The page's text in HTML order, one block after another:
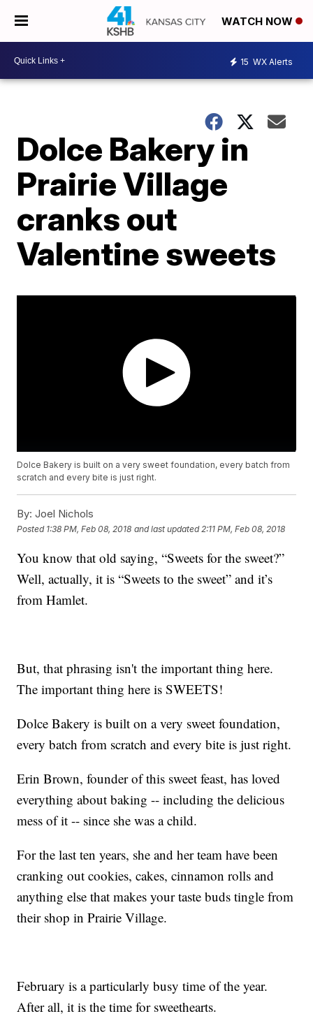
WATCH NOW
15 WX Alerts
Dolce Bakery in
Prairie Village
cranks out
Valentine sweets
Dolce Bakery is built on a very sweet foundation, every batch from
scratch and every bite is just right.
By: Joel Nichols
Posted 1:38 PM, Feb 08, 2018 and last updated 2:11 PM, Feb 08, 2018
You know that old saying, “Sweets for the sweet?”
Well, actually, it is “Sweets to the sweet” and it’s
from Hamlet.
But, that phrasing isn't the important thing here.
The important thing here is SWEETS!
Dolce Bakery is built on a very sweet foundation,
every batch from scratch and every bite is just right.
Erin Brown, founder of this sweet feast, has loved
everything about baking -- including the delicious
mess of it -- since she was a child.
For the last ten years, she and her team have been
cranking out cookies, cakes, cinnamon rolls and
anything else that makes your taste buds tingle from
their shop in Prairie Village.
February is a particularly busy time of the year.
After all, it is the time for sweethearts.